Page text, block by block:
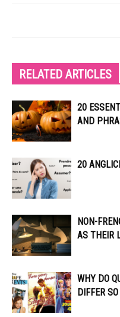
RELATED ARTICLES
20
AND
20
NON-
AS THEIR
WHY DO
DIFFER